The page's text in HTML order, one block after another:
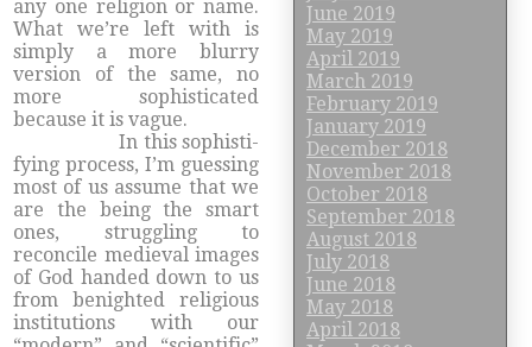
any one religion or name.
What we’re left with is
simply a more blurry
version of the same, no
more sophisticated
because it is vague.
In this sophisti-
fying process, I’m guessing
most of us assume that we
are the being the smart
ones, struggling to
reconcile medieval images
of God handed down to us
from benighted religious
institutions with our
June 2019
May 2019
April 2019
March 2019
February 2019
January 2019
December 2018
November 2018
October 2018
September 2018
August 2018
July 2018
June 2018
May 2018
April 2018